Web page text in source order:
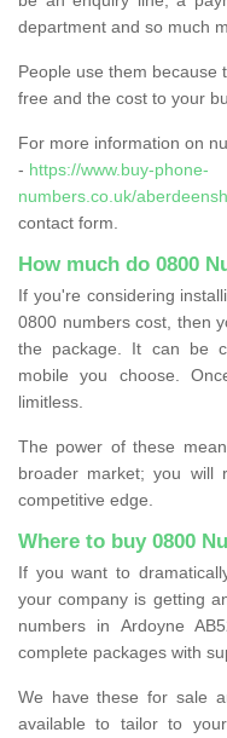
department and so much
People use them because
free and the cost to your
For more information on
- https://www.buy-phone-
numbers.co.uk/
contact form.
How much do 0800
If you're considering
0800 numbers cost, then
the package. It can be
mobile you choose.
limitless.
The power of these
broader market; you will
competitive edge.
Where to buy 0800
If you want to
your company is getting
numbers in Ardoyne
complete packages with
We have these for sale
available to tailor to